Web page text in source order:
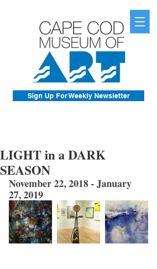
Sign Up For Weekly Newsletter
LIGHT in a DARK
SEASON
November 22, 2018 - January
27, 2019